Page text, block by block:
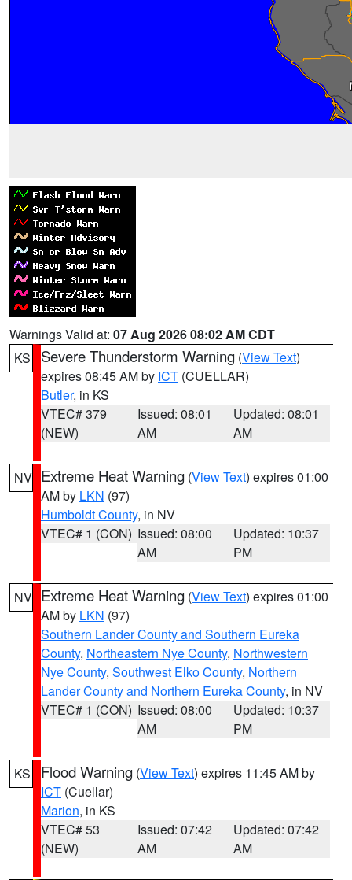
Warnings Valid at: 07 Aug 2026 08:02 AM CDT
KS
Severe Thunderstorm Warning (View Text)
expires 08:45 AM by ICT (CUELLAR)
Butler, in KS
VTEC# 379
(NEW)
Issued: 08:01
AM
Updated: 08:01
AM
NV Extreme Heat Warning (View Text) expires 01:00
AM by LKN (97)
Humboldt County, in NV
VTEC# 1 (CON) Issued: 08:00
AM
Updated: 10:37
PM
NV Extreme Heat Warning (View Text) expires 01:00
AM by LKN (97)
Southern Lander County and Southern Eureka
County, Northeastern Nye County, Northwestern
Nye County, Southwest Elko County, Northern
Lander County and Northern Eureka County, in NV
VTEC# 1 (CON) Issued: 08:00
AM
Updated: 10:37
PM
KS Flood Warning (View Text) expires 11:45 AM by
ICT (Cuellar)
Marion, in KS
VTEC# 53
(NEW)
Issued: 07:42
AM
Updated: 07:42
AM